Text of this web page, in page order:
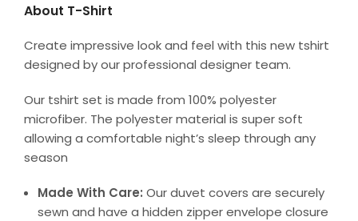
About T-Shirt
Create impressive look and feel with this new tshirt
designed by our professional designer team.
Our tshirt set is made from 100% polyester
microfiber. The polyester material is super soft
allowing a comfortable night’s sleep through any
season
Made With Care: Our duvet covers are securely
sewn and have a hidden zipper envelope closure